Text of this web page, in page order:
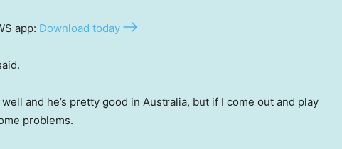
app: Download today
and he’s pretty good in Australia, but if I come out and play
problems.